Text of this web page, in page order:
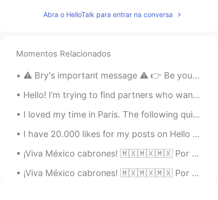
smile
Echo
CN EN
CN EN
总会有这么这么一天的
Chenin 2019.10.30 13:27
EN
Abra o HelloTalk para entrar na conversa
Momentos Relacionados
⚠️ Bry's important message ⚠️ 👉 Be yourself. Don't change what you really are because of others....
Hello! I’m trying to find partners who want to try and interesting way to learn a language. It’s ...
I loved my time in Paris. The following quite sums up all my feelings of this magnificent city. ...
I have 20.000 likes for my posts on Hello Talk and 4.300 followers 😱😱This feels so weird because ...
¡Viva México cabrones! 🇲🇽🇲🇽🇲🇽 Por acá tenemos las luces de colores de la bandera mexicana para e...
¡Viva México cabrones! 🇲🇽🇲🇽🇲🇽 Por acá tenemos las luces para el día de independencia en el edifi...